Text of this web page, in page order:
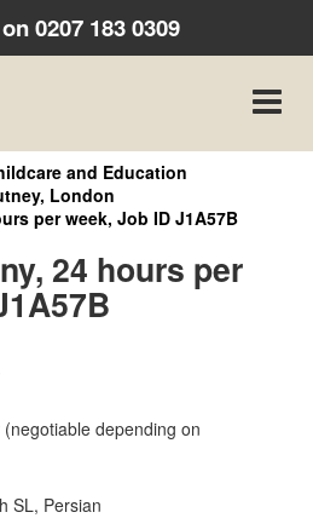
0207 183 0309
Toggle
and Education
London
per week, Job ID J1A57B
24 hours per
(negotiable depending on
SL, Persian